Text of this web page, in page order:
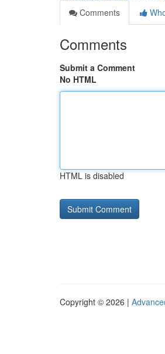
Comments
Comments
Submit a Comment
No HTML
HTML is disabled
Copyright © 2026 |